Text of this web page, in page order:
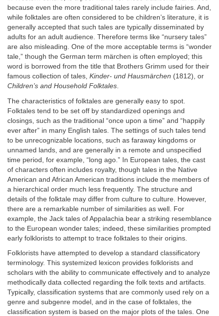
because even the more traditional tales rarely include fairies. And,
while folktales are often considered to be children’s literature, it is
generally accepted that such tales are typically disseminated by
adults for an adult audience. Therefore terms like “nursery tales”
are also misleading. One of the more acceptable terms is “wonder
tale,” though the German term märchen is often employed; this
word is borrowed from the title that Brothers Grimm used for their
famous collection of tales, Kinder- und Hausmärchen (1812), or
Children’s and Household Folktales.
The characteristics of folktales are generally easy to spot.
Folktales tend to be set off by standardized openings and
closings, such as the traditional “once upon a time” and “happily
ever after” in many English tales. The settings of such tales tend
to be unrecognizable locations, such as faraway kingdoms or
unnamed lands, and are generally in a remote and unspecified
time period, for example, “long ago.” In European tales, the cast
of characters often includes royalty, though tales in the Native
American and African American traditions include the members of
a hierarchical order much less frequently. The structure and
details of the folktale may differ from culture to culture. However,
there are a remarkable number of similarities as well. For
example, the Jack tales of Appalachia bear a striking resemblance
to the European wonder tales; indeed, these similarities prompted
early folklorists to attempt to trace folktales to their origins.
Folklorists have attempted to develop a standard classificatory
terminology. This systemized lexicon provides folklorists and
scholars with the ability to communicate effectively and to analyze
methodically data collected regarding the folk texts and artifacts.
Typically, classification systems that are commonly used rely on a
genre and subgenre model, and in the case of folktales, the
classification system is based on the major plots of the tales. One